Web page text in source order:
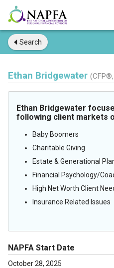
Search
Ethan Bridgewater
Ethan Bridgewater
following client markets
Baby Boomers
Charitable Giving
Estate & Generational
Financial Psychology/
High Net Worth Client
Insurance Related Issues
NAPFA Start Date
October 28, 2025